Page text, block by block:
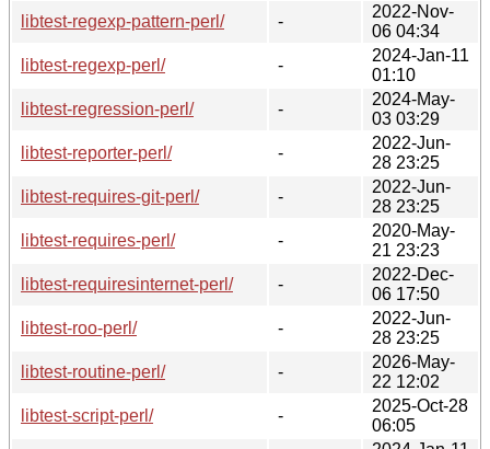
libtest-regexp-pattern-perl/
-
2022-Nov-
06 04:34
libtest-regexp-perl/
-
2024-Jan-11
01:10
libtest-regression-perl/
-
2024-May-
03 03:29
libtest-reporter-perl/
-
2022-Jun-
28 23:25
libtest-requires-git-perl/
-
2022-Jun-
28 23:25
libtest-requires-perl/
-
2020-May-
21 23:23
libtest-requiresinternet-perl/
-
2022-Dec-
06 17:50
libtest-roo-perl/
-
2022-Jun-
28 23:25
libtest-routine-perl/
-
2026-May-
22 12:02
libtest-script-perl/
-
2025-Oct-28
06:05